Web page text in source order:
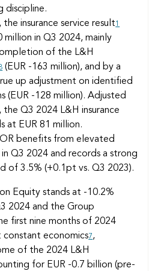
discipline.
the insurance service result1
million in Q3 2024, mainly
of the L&H
(EUR -163 million), and by a
up adjustment on identified
(EUR -128 million). Adjusted
Q3 2024 L&H insurance
at EUR 81 million.
benefits from elevated
Q3 2024 and records a strong
of 3.5% (+0.1pt vs. Q3 2023).
Equity stands at -10.2%
2024 and the Group
first nine months of 2024
constant economics7,
of the 2024 L&H
for EUR -0.7 billion (pre-